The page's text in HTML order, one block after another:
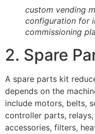
custom vending
configuration for
commissioning
2. Spare
A spare parts kit
depends on the
include motors, belts,
controller parts,
accessories, filters,